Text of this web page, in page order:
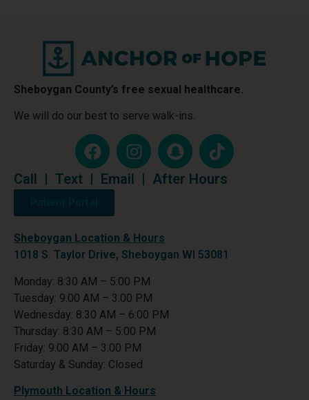
Sheboygan County’s free sexual healthcare.
We will do our best to serve walk-ins.
Call Text Email After Hours
Sheboygan Location & Hours
1018 S. Taylor Drive, Sheboygan WI 53081
Monday: 8:30 AM – 5:00 PM
Tuesday: 9:00 AM – 3:00 PM
Wednesday: 8:30 AM – 6:00 PM
Thursday: 8:30 AM – 5:00 PM
Friday: 9:00 AM – 3:00 PM
Saturday & Sunday: Closed
Plymouth Location & Hours